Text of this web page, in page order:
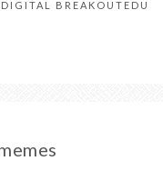
BREAKOUTEDU